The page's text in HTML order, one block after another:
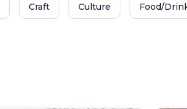
Craft Culture Food/